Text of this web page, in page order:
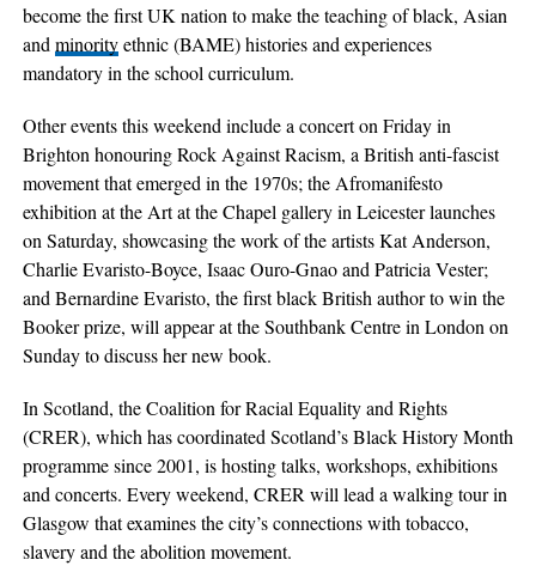
become the first UK nation to make the teaching of black, Asian
and minorityethnic (BAME) histories and experiences
mandatory in the school curriculum.
Other events this weekend include a concert on Friday in
Brighton honouring Rock Against Racism, a British anti-fascist
movement that emerged in the 1970s; the Afromanifesto
exhibition at the Art at the Chapel gallery in Leicester launches
on Saturday, showcasing the work of the artists Kat Anderson,
Charlie Evaristo-Boyce, Isaac Ouro-Gnao and Patricia Vester;
and Bernardine Evaristo, the first black British author to win the
Booker prize, will appear at the Southbank Centre in London on
Sunday to discuss her new book.
In Scotland, the Coalition for Racial Equality and Rights
(CRER), which has coordinated Scotland’s Black History Month
programme since 2001, is hosting talks, workshops, exhibitions
and concerts. Every weekend, CRER will lead a walking tour in
Glasgow that examines the city’s connections with tobacco,
slavery and the abolition movement.